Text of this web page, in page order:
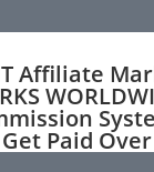
Affiliate
Paid